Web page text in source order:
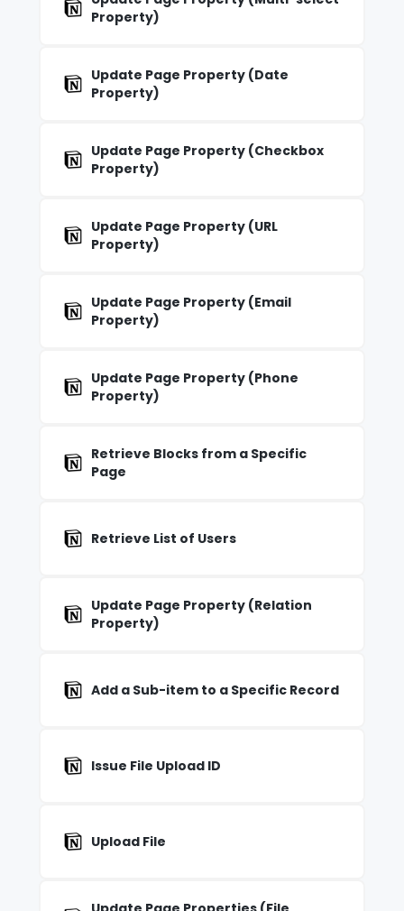
Property)
Update Page Property (Date
Property)
Update Page Property (Checkbox
Property)
Update Page Property (URL
Property)
Update Page Property (Email
Property)
Update Page Property (Phone
Property)
Retrieve Blocks from a Specific
Page
Retrieve List of Users
Update Page Property (Relation
Property)
Add a Sub-item to a Specific Record
Issue File Upload ID
Upload File